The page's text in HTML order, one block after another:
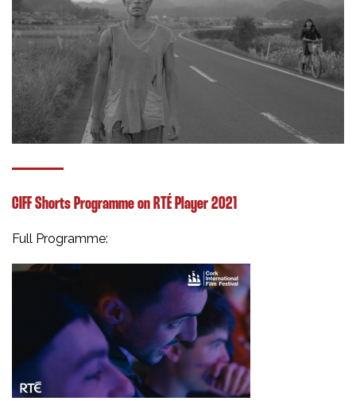
CIFF Shorts Programme on RTÉ Player 2021
Full Programme: